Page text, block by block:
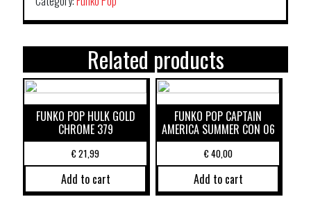
Related products
FUNKO POP HULK GOLD
CHROME 379
€21,99
Add to cart
FUNKO POP CAPTAIN
AMERICA SUMMER CON 06
€40,00
Add to cart